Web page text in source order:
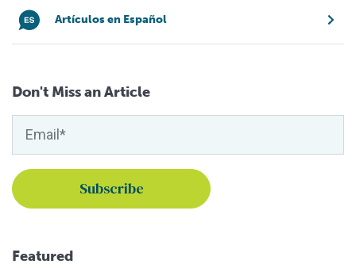
Artículos en Español
Don't Miss an Article
Featured